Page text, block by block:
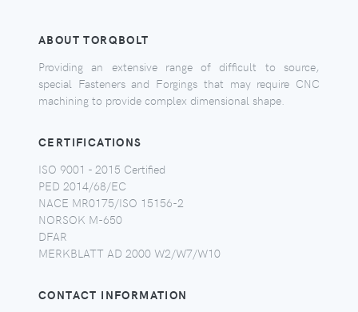
ABOUT TORQBOLT
Providing an extensive range of difficult to source,
special Fasteners and Forgings that may require CNC
machining to provide complex dimensional shape.
CERTIFICATIONS
ISO 9001 - 2015 Certified
PED 2014/68/EC
NACE MR0175/ISO 15156-2
NORSOK M-650
DFAR
MERKBLATT AD 2000 W2/W7/W10
CONTACT INFORMATION